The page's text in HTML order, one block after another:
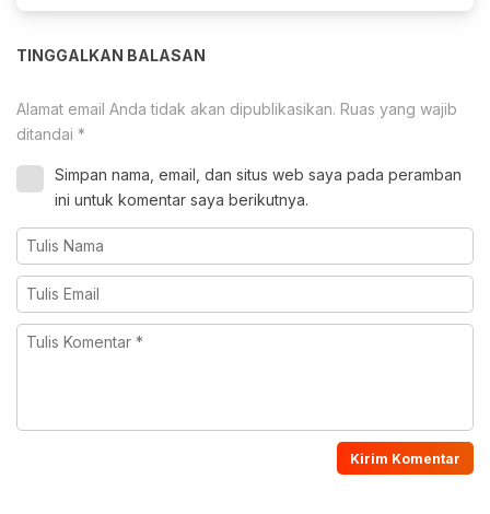
TINGGALKAN BALASAN
Alamat email Anda tidak akan dipublikasikan. Ruas yang wajib
ditandai *
Simpan nama, email, dan situs web saya pada peramban
ini untuk komentar saya berikutnya.